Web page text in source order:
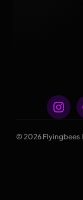
© 2026 Flyingbees